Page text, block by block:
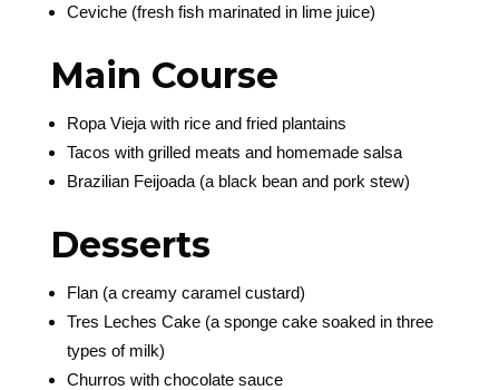
Ceviche (fresh fish marinated in lime juice)
Main Course
Ropa Vieja with rice and fried plantains
Tacos with grilled meats and homemade salsa
Brazilian Feijoada (a black bean and pork stew)
Desserts
Flan (a creamy caramel custard)
Tres Leches Cake (a sponge cake soaked in three
types of milk)
Churros with chocolate sauce